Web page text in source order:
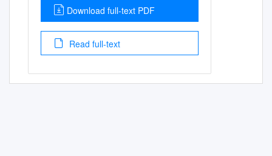
Download full-text PDF
Read full-text